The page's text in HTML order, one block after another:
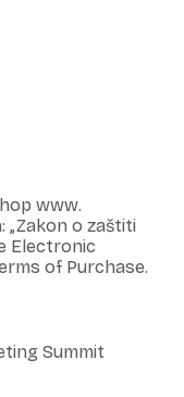
www.
o zaštiti
Electronic
of Purchase.
Summit